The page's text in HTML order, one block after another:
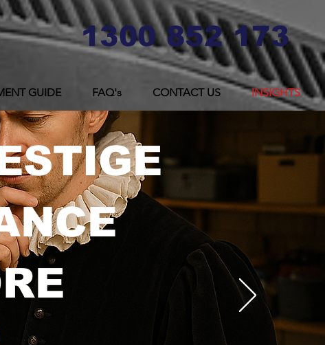
1300 852 173
GUIDE FAQ's CONTACT US INSIGHTS